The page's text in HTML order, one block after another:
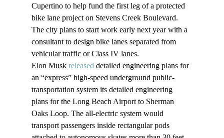
Cupertino to help fund the first leg of a protected
bike lane project on Stevens Creek Boulevard.
The city plans to start work early next year with a
consultant to design bike lanes separated from
vehicular traffic or Class IV lanes.
Elon Musk released detailed engineering plans for
an “express” high-speed underground public-
transportation system its detailed engineering
plans for the Long Beach Airport to Sherman
Oaks Loop. The all-electric system would
transport passengers inside rectangular pods